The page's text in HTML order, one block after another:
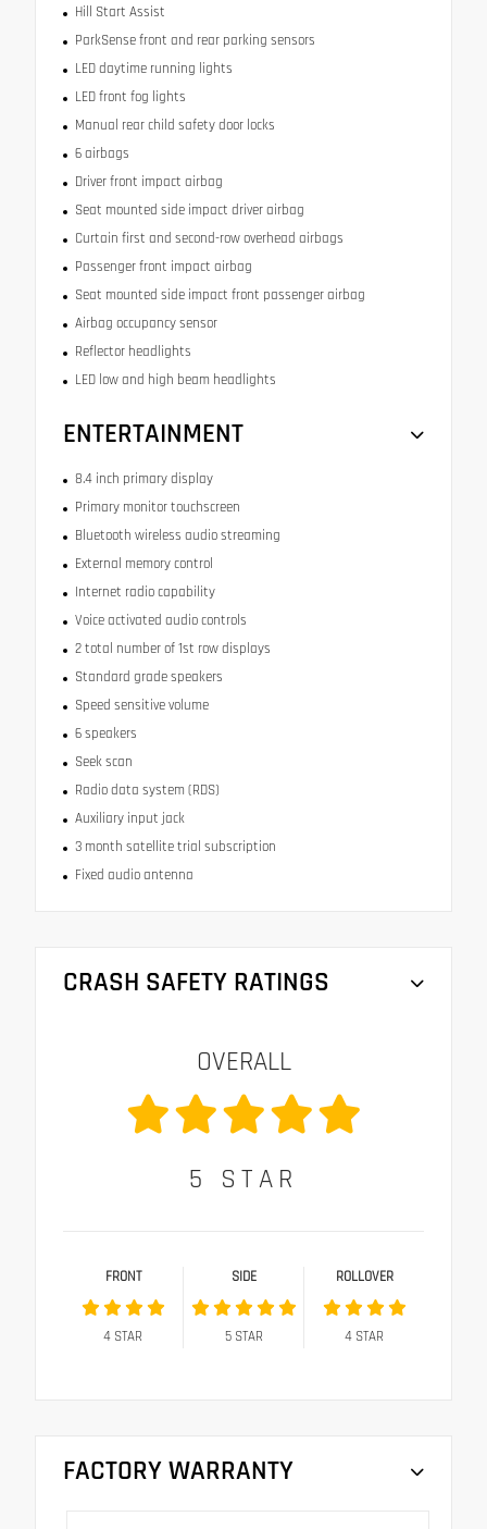
Hill Start Assist
ParkSense front and rear parking sensors
LED daytime running lights
LED front fog lights
Manual rear child safety door locks
6 airbags
Driver front impact airbag
Seat mounted side impact driver airbag
Curtain first and second-row overhead airbags
Passenger front impact airbag
Seat mounted side impact front passenger airbag
Airbag occupancy sensor
Reflector headlights
LED low and high beam headlights
ENTERTAINMENT
8.4 inch primary display
Primary monitor touchscreen
Bluetooth wireless audio streaming
External memory control
Internet radio capability
Voice activated audio controls
2 total number of 1st row displays
Standard grade speakers
Speed sensitive volume
6 speakers
Seek scan
Radio data system (RDS)
Auxiliary input jack
3 month satellite trial subscription
Fixed audio antenna
CRASH SAFETY RATINGS
OVERALL
5 STAR
FRONT
4 STAR
SIDE
5STAR
ROLLOVER
4 STAR
FACTORY WARRANTY